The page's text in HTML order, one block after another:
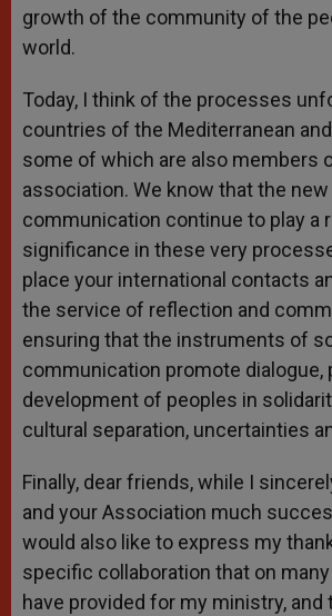
growth of the community of the
world.
Today, I think of the processes
countries of the Mediterranean
some of which are also members
association. We know that the
communication continue to play a
significance in these very
place your international contacts
the service of reflection and
ensuring that the instruments of
communication promote dialogue,
development of peoples in
cultural separation, uncertainties
Finally, dear friends, while I
and your Association much
would also like to express my
specific collaboration that on
have provided for my ministry, and